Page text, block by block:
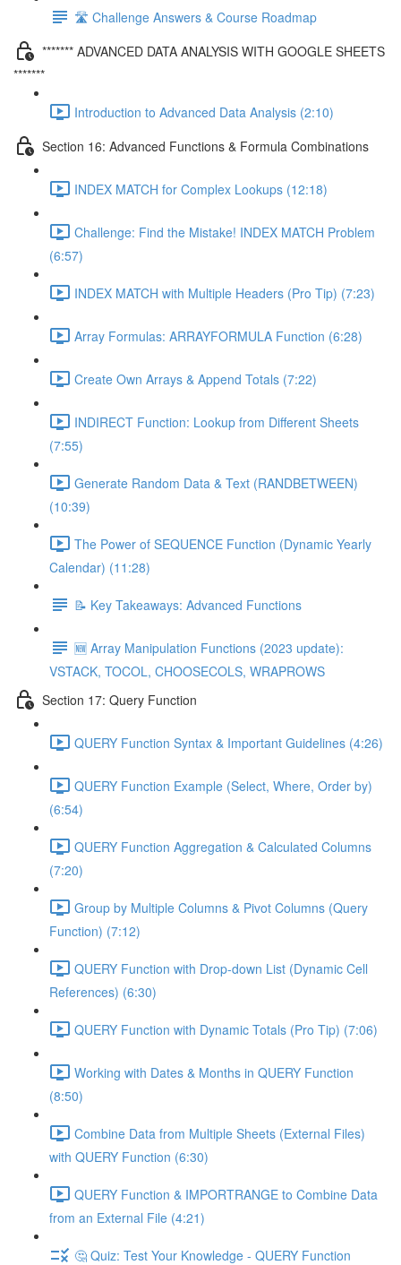
🛣️ Challenge Answers & Course Roadmap
******* ADVANCED DATA ANALYSIS WITH GOOGLE SHEETS
*******
Introduction to Advanced Data Analysis (2:10)
Section 16: Advanced Functions & Formula Combinations
INDEX MATCH for Complex Lookups (12:18)
Challenge: Find the Mistake! INDEX MATCH Problem
(6:57)
INDEX MATCH with Multiple Headers (Pro Tip) (7:23)
Array Formulas: ARRAYFORMULA Function (6:28)
Create Own Arrays & Append Totals (7:22)
INDIRECT Function: Lookup from Different Sheets
(7:55)
Generate Random Data & Text (RANDBETWEEN)
(10:39)
The Power of SEQUENCE Function (Dynamic Yearly
Calendar) (11:28)
📝 Key Takeaways: Advanced Functions
🆕 Array Manipulation Functions (2023 update):
VSTACK, TOCOL, CHOOSECOLS, WRAPROWS
Section 17: Query Function
QUERY Function Syntax & Important Guidelines (4:26)
QUERY Function Example (Select, Where, Order by)
(6:54)
QUERY Function Aggregation & Calculated Columns
(7:20)
Group by Multiple Columns & Pivot Columns (Query
Function) (7:12)
QUERY Function with Drop-down List (Dynamic Cell
References) (6:30)
QUERY Function with Dynamic Totals (Pro Tip) (7:06)
Working with Dates & Months in QUERY Function
(8:50)
Combine Data from Multiple Sheets (External Files)
with QUERY Function (6:30)
QUERY Function & IMPORTRANGE to Combine Data
from an External File (4:21)
🤔 Quiz: Test Your Knowledge - QUERY Function